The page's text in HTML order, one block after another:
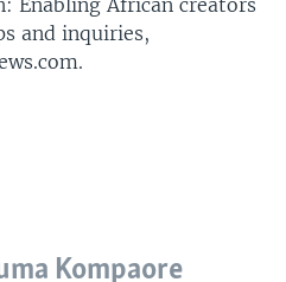
Enabling African creators
and inquiries,
Kompaore